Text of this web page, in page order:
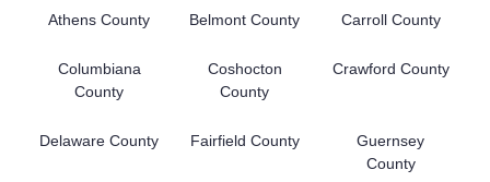
Athens County Belmont County Carroll County
Columbiana
County
Coshocton
County
Crawford County
Delaware County Fairfield County
Guernsey
County